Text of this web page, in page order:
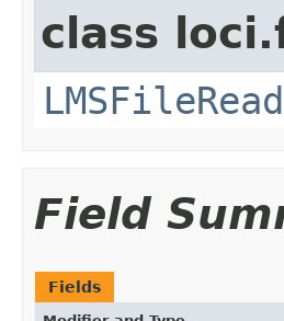
class
Field
Fields